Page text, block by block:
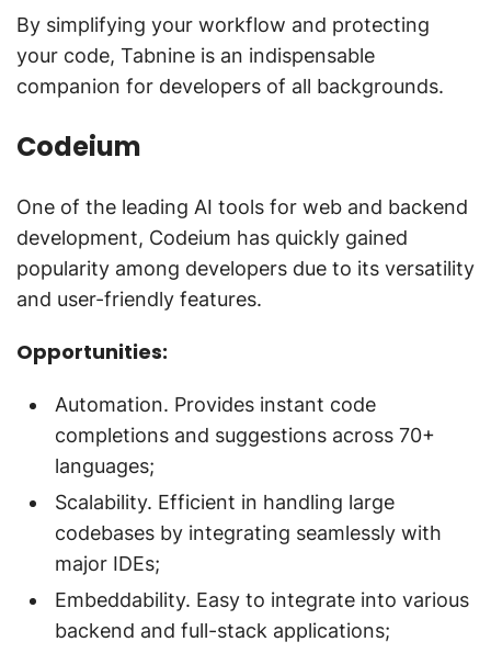
By simplifying your workflow and protecting
your code, Tabnine is an indispensable
companion for developers of all backgrounds.
Codeium
One of the leading AI tools for web and backend
development, Codeium has quickly gained
popularity among developers due to its versatility
and user-friendly features.
Opportunities:
Automation. Provides instant code
completions and suggestions across 70+
languages;
Scalability. Efficient in handling large
codebases by integrating seamlessly with
major IDEs;
Embeddability. Easy to integrate into various
backend and full-stack applications;